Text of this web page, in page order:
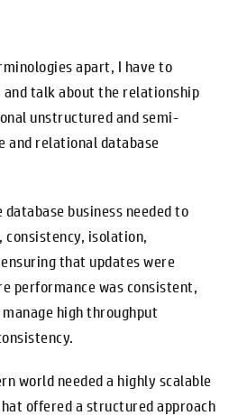
apart, I have to
talk about the relationship
unstructured and semi-
and relational database
business needed to
consistency, isolation,
that updates were
performance was consistent,
high throughput
world needed a highly scalable
offered a structured approach